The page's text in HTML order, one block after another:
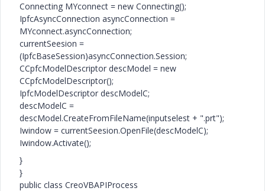
Connecting MYconnect = new Connecting();
IpfcAsyncConnection asyncConnection =
MYconnect.asyncConnection;
currentSeesion =
(IpfcBaseSession)asyncConnection.Session;
CCpfcModelDescriptor descModel = new
CCpfcModelDescriptor();
IpfcModelDescriptor descModelC;
descModelC =
descModel.CreateFromFileName(inputselest + ".prt");
Iwindow = currentSeesion.OpenFile(descModelC);
Iwindow.Activate();
}
}
public class CreoVBAPIProcess